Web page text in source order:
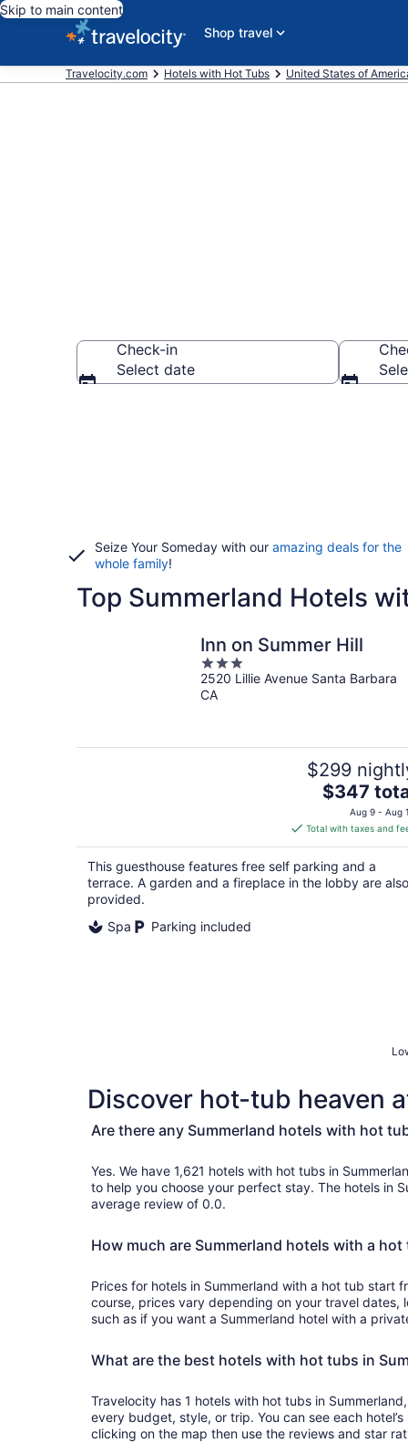
Skip to main content
Shop travel
Travelocity.com Hotels with Hot Tubs United States of
Check-in
Select date
Seize Your Someday with our amazing deals for the
whole family!
Top Summerland Hotels
Inn on Summer Hill
3
out
of
2520 Lillie Avenue Santa Barbara
CA
$299
The
price
is
$347
total
per
$347
Aug 9 - Aug
Total with taxes and
This guesthouse features free self parking and a
terrace. A garden and a fireplace in the lobby are also
provided.
Spa
Parking included
Discover hot-tub heaven
Are there any Summerland hotels with hot
Yes. We have 1,621 hotels with hot tubs in Summerland and genuine
to help you choose your perfect stay. The hotels in
average review of 0.0.
How much are Summerland hotels with a hot
Prices for hotels in Summerland with a hot tub start
course, prices vary depending on your travel dates,
such as if you want a Summerland hotel with a
What are the best hotels with hot tubs in
Travelocity has 1 hotels with hot tubs in
every budget, style, or trip. You can see each
clicking on the map then use the reviews and star